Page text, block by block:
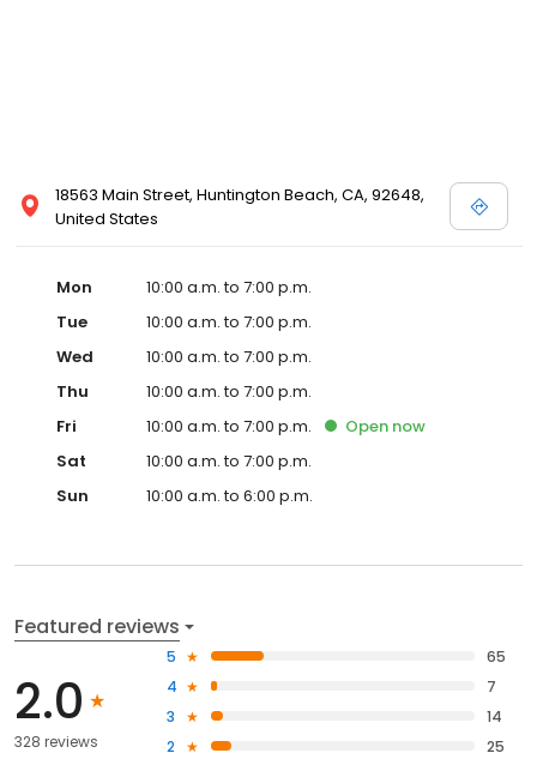
18563 Main Street, Huntington Beach, CA, 92648,
United States
Mon
10:00 a.m. to 7:00 p.m.
Tue
10:00 a.m. to 7:00 p.m.
Wed
10:00 a.m. to 7:00 p.m.
Thu
10:00 a.m. to 7:00 p.m.
Fri
10:00 a.m. to 7:00 p.m. Open now
Sat
10:00 a.m. to 7:00 p.m.
Sun
10:00 a.m. to 6:00 p.m.
Featured reviews
2.0
328 reviews
5
65
4
7
3
14
2
25